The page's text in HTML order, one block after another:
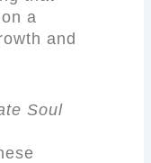
a
and
Soul